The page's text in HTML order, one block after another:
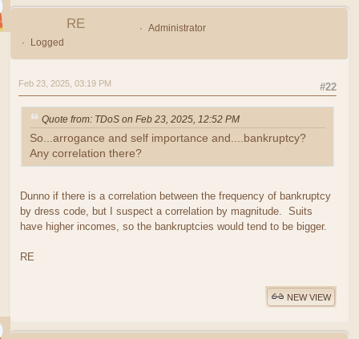
RE
Administrator
Logged
#22
Feb 23, 2025, 03:19 PM
Quote from: TDoS on Feb 23, 2025, 12:52 PM
So...arrogance and self importance and....bankruptcy?
Any correlation there?
Dunno if there is a correlation between the frequency of bankruptcy
by dress code, but I suspect a correlation by magnitude. Suits
have higher incomes, so the bankruptcies would tend to be bigger.
RE
NEW VIEW